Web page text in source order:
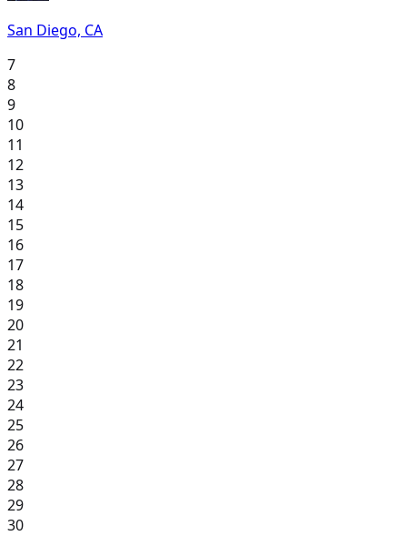
San Diego, CA
7
8
9
10
11
12
13
14
15
16
17
18
19
20
21
22
23
24
25
26
27
28
29
30